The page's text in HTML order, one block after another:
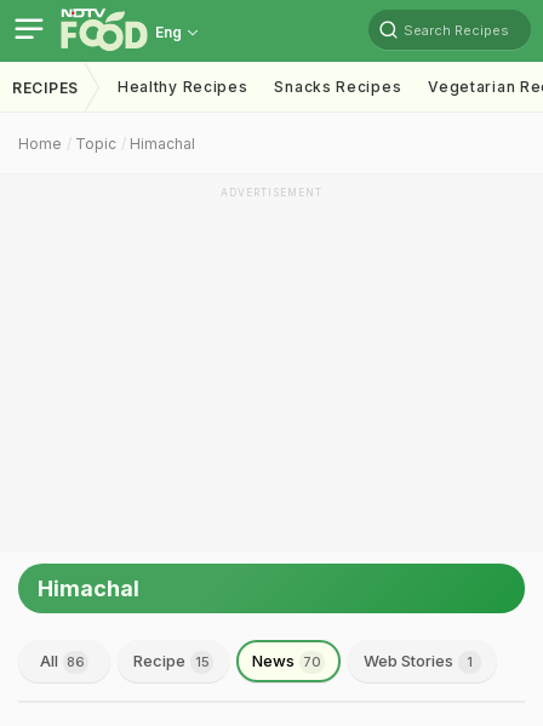
Eng Search Recipes
RECIPES Healthy Recipes Snacks Recipes Vegetarian
Home Topic Himachal
ADVERTISEMENT
Himachal
All 86 Recipe 15 News 70 Web Stories 1